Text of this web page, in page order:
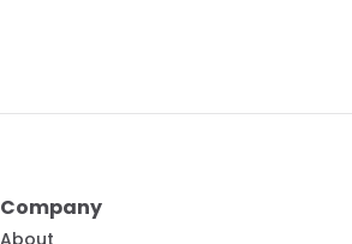
Company
About